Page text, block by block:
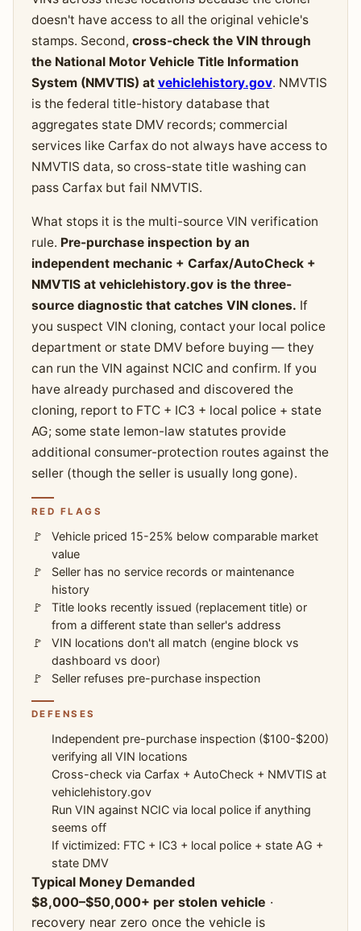
doesn't have access to all the original vehicle's
stamps. Second, cross-check the VIN through
the National Motor Vehicle Title Information
System (NMVTIS) at vehiclehistory.gov. NMVTIS
is the federal title-history database that
aggregates state DMV records; commercial
services like Carfax do not always have access to
NMVTIS data, so cross-state title washing can
pass Carfax but fail NMVTIS.
What stops it is the multi-source VIN verification
rule. Pre-purchase inspection by an
independent mechanic + Carfax/AutoCheck +
NMVTIS at vehiclehistory.gov is the three-
source diagnostic that catches VIN clones. If
you suspect VIN cloning, contact your local police
department or state DMV before buying — they
can run the VIN against NCIC and confirm. If you
have already purchased and discovered the
cloning, report to FTC + IC3 + local police + state
AG; some state lemon-law statutes provide
additional consumer-protection routes against the
seller (though the seller is usually long gone).
RED FLAGS
Vehicle priced 15-25% below comparable market
value
Seller has no service records or maintenance
history
Title looks recently issued (replacement title) or
from a different state than seller's address
VIN locations don't all match (engine block vs
dashboard vs door)
Seller refuses pre-purchase inspection
DEFENSES
Independent pre-purchase inspection ($100-$200)
verifying all VIN locations
Cross-check via Carfax + AutoCheck + NMVTIS at
vehiclehistory.gov
Run VIN against NCIC via local police if anything
seems off
If victimized: FTC + IC3 + local police + state AG +
state DMV
Typical Money Demanded
$8,000–$50,000+ per stolen vehicle ·
recovery near zero once the vehicle is